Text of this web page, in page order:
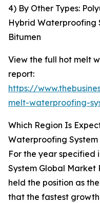
4) By Other Types:
Hybrid Waterproofing
Bitumen
View the full hot melt
report:
https://
melt-waterproofing-
Which Region Is
Waterproofing System
For the year specified
System Global Market
held the position as
that the fastest